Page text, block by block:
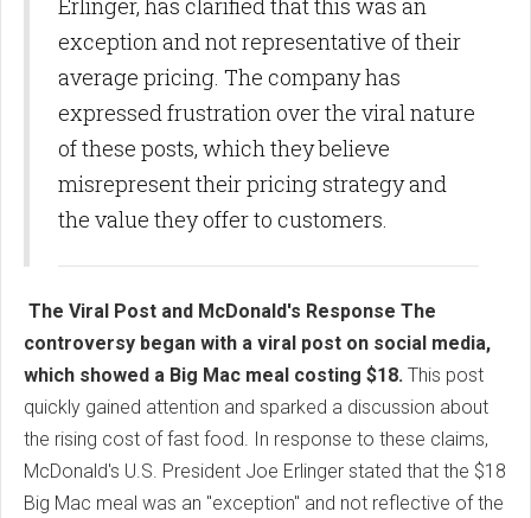
exception and not representative of their
average pricing. The company has
expressed frustration over the viral nature
of these posts, which they believe
misrepresent their pricing strategy and
the value they offer to customers.
The Viral Post and McDonald's Response The
controversy began with a viral post on social media,
which showed a Big Mac meal costing $18. This post
quickly gained attention and sparked a discussion about
the rising cost of fast food. In response to these claims,
McDonald's U.S. President Joe Erlinger stated that the $18
Big Mac meal was an "exception" and not reflective of the